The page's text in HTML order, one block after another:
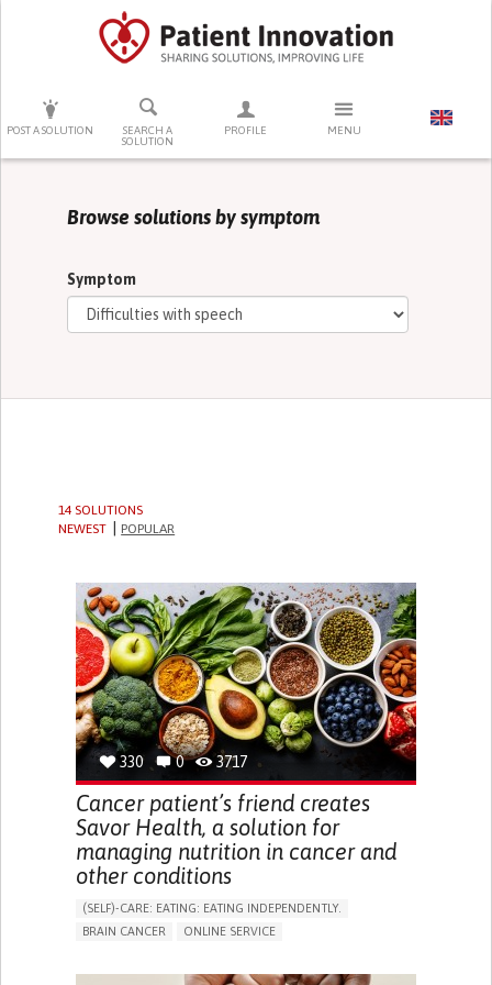
POST A SOLUTION
SEARCH A
SOLUTION
PROFILE MENU
PRESS ENTER TO START SEARCHING
Browse solutions by symptom
Symptom
14 SOLUTIONS
NEWEST
POPULAR
330 0 3717
Cancer patient’s friend creates
Savor Health, a solution for
managing nutrition in cancer and
other conditions
(SELF)-CARE: EATING: EATING INDEPENDENTLY.
BRAIN CANCER
ONLINE SERVICE
HEADACHES
SEIZURES
NAUSEAS